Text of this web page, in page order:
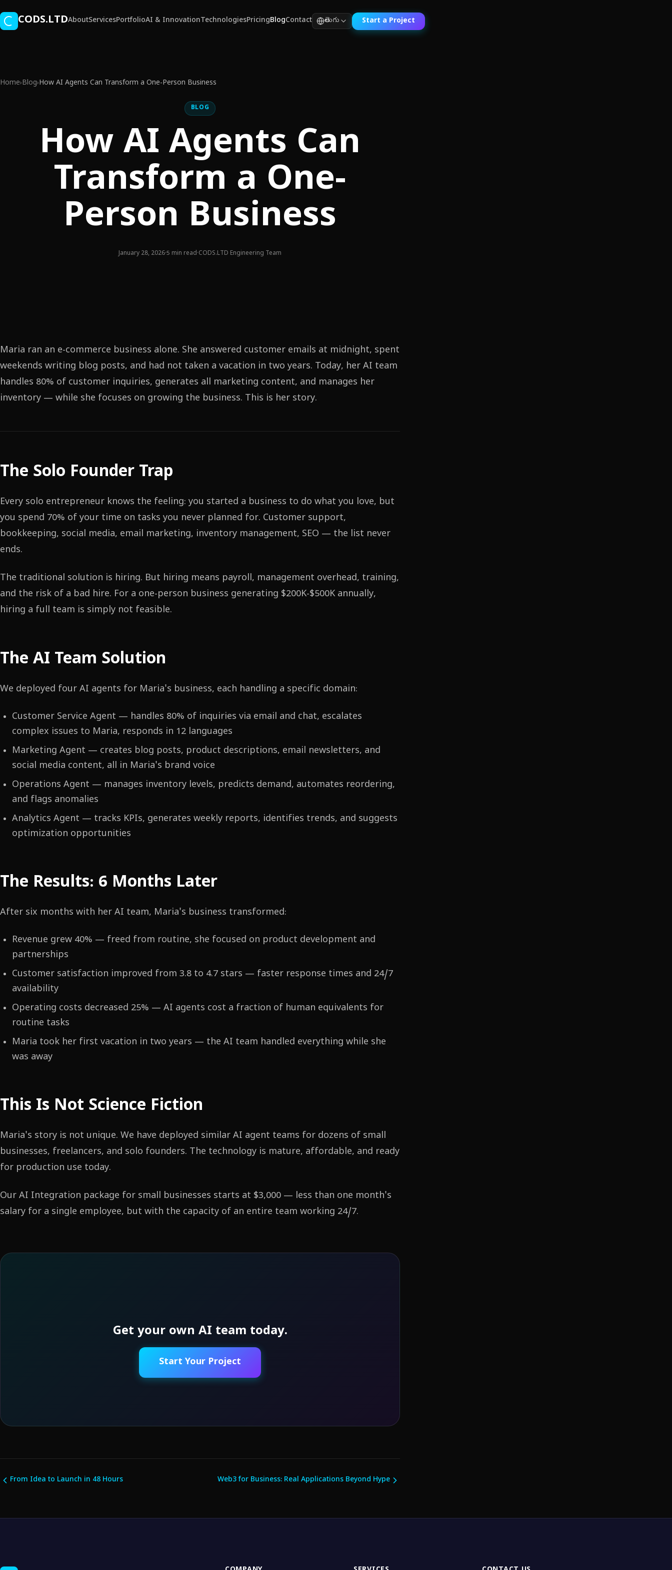
CODS.LTDAboutServicesPortfolioAI & InnovationTechnologiesPricingBlogContact తెలుగు Start a Project
Home›Blog›How AI Agents Can Transform a One-Person Business
BLOG
How AI Agents Can
Transform a One-
Person Business
January 28, 2026·5 min read·CODS.LTD Engineering Team
Maria ran an e-commerce business alone. She answered customer emails at midnight, spent
weekends writing blog posts, and had not taken a vacation in two years. Today, her AI team
handles 80% of customer inquiries, generates all marketing content, and manages her
inventory — while she focuses on growing the business. This is her story.
The Solo Founder Trap
Every solo entrepreneur knows the feeling: you started a business to do what you love, but
you spend 70% of your time on tasks you never planned for. Customer support,
bookkeeping, social media, email marketing, inventory management, SEO — the list never
ends.
The traditional solution is hiring. But hiring means payroll, management overhead, training,
and the risk of a bad hire. For a one-person business generating $200K-$500K annually,
hiring a full team is simply not feasible.
The AI Team Solution
We deployed four AI agents for Maria's business, each handling a specific domain:
Customer Service Agent — handles 80% of inquiries via email and chat, escalates
complex issues to Maria, responds in 12 languages
Marketing Agent — creates blog posts, product descriptions, email newsletters, and
social media content, all in Maria's brand voice
Operations Agent — manages inventory levels, predicts demand, automates reordering,
and flags anomalies
Analytics Agent — tracks KPIs, generates weekly reports, identifies trends, and suggests
optimization opportunities
The Results: 6 Months Later
After six months with her AI team, Maria's business transformed:
Revenue grew 40% — freed from routine, she focused on product development and
partnerships
Customer satisfaction improved from 3.8 to 4.7 stars — faster response times and 24/7
availability
Operating costs decreased 25% — AI agents cost a fraction of human equivalents for
routine tasks
Maria took her first vacation in two years — the AI team handled everything while she
was away
This Is Not Science Fiction
Maria's story is not unique. We have deployed similar AI agent teams for dozens of small
businesses, freelancers, and solo founders. The technology is mature, affordable, and ready
for production use today.
Our AI Integration package for small businesses starts at $3,000 — less than one month's
salary for a single employee, but with the capacity of an entire team working 24/7.
Get your own AI team today.
Start Your Project
From Idea to Launch in 48 Hours Web3 for Business: Real Applications Beyond Hype